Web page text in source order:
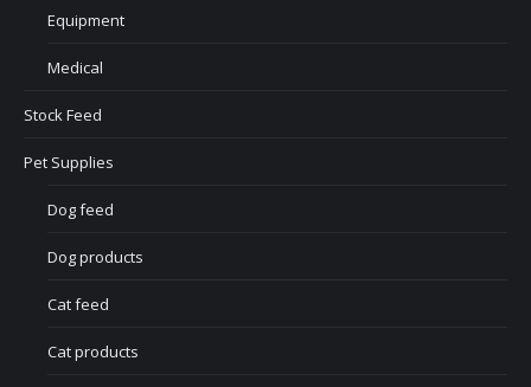
Equipment
Medical
Stock Feed
Pet Supplies
Dog feed
Dog products
Cat feed
Cat products